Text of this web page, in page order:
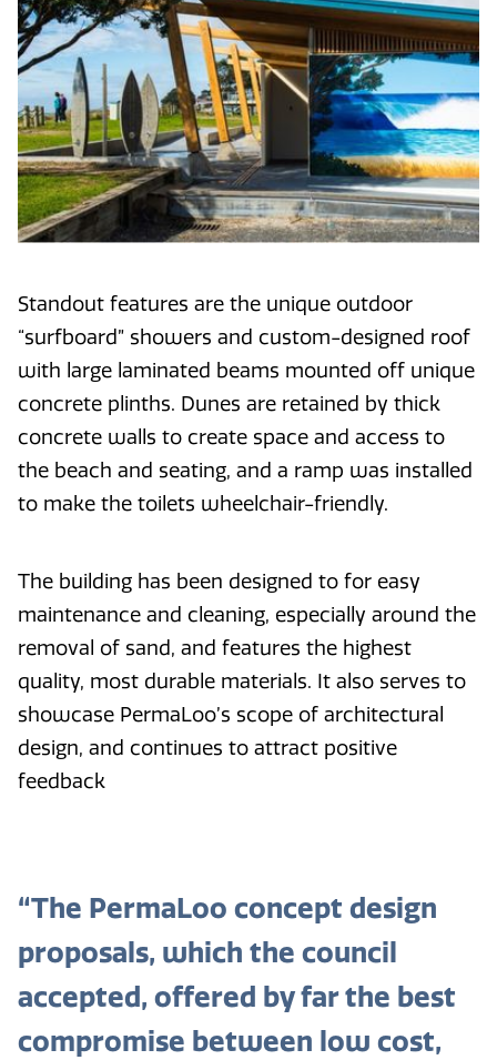
Standout features are the unique outdoor
“surfboard” showers and custom-designed roof
with large laminated beams mounted off unique
concrete plinths. Dunes are retained by thick
concrete walls to create space and access to
the beach and seating, and a ramp was installed
to make the toilets wheelchair-friendly.
The building has been designed to for easy
maintenance and cleaning, especially around the
removal of sand, and features the highest
quality, most durable materials. It also serves to
showcase PermaLoo’s scope of architectural
design, and continues to attract positive
feedback
“The PermaLoo concept design
proposals, which the council
accepted, offered by far the best
compromise between low cost,